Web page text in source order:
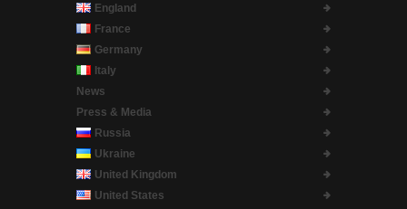
England
France
Germany
Italy
News
Press & Media
Russia
Ukraine
United Kingdom
United States